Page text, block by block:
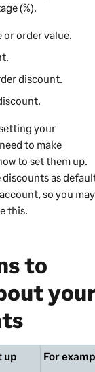
(%).
or order value.
discount.
your
to make
to set them up.
discounts as
so you may
this.
to
up For